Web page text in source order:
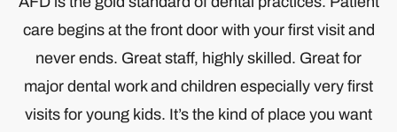
care begins at the front door with your first visit and
never ends. Great staff, highly skilled. Great for
major dental work and children especially very first
visits for young kids. It’s the kind of place you want